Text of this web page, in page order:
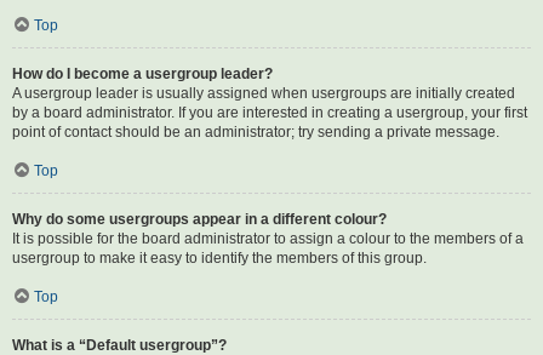
Top
How do I become a usergroup leader?
A usergroup leader is usually assigned when usergroups are initially created
by a board administrator. If you are interested in creating a usergroup, your first
point of contact should be an administrator; try sending a private message.
Top
Why do some usergroups appear in a different colour?
It is possible for the board administrator to assign a colour to the members of a
usergroup to make it easy to identify the members of this group.
Top
What is a “Default usergroup”?